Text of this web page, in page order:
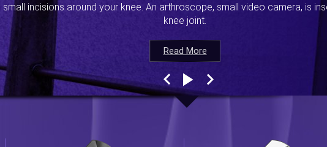
Read More
incisions around your knee. An arthroscope, small video camera, is
knee joint.
Read More
Read More
Read More